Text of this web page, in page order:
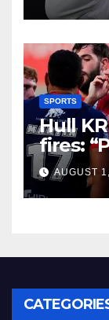
SPORTS
Hull
fires:
made
AUGUST